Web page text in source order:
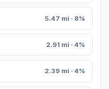
5.47 mi · 8%
2.91 mi · 4%
2.39 mi · 4%